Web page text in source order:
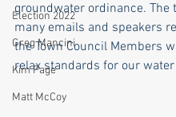
Election 2022
Greg Mancini
Kim Page
Matt McCoy
groundwater ordinance. The
many emails and speakers
the Town Council Members
relax standards for our water